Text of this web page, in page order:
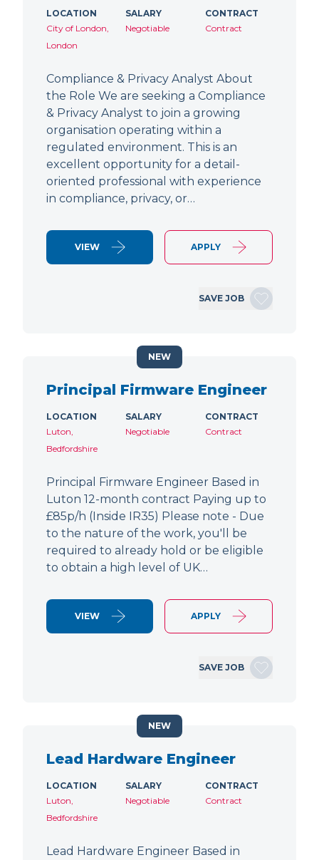
LOCATION
City of London,
London
SALARY
Negotiable
CONTRACT
Contract
Compliance & Privacy Analyst About
the Role We are seeking a Compliance
& Privacy Analyst to join a growing
organisation operating within a
regulated environment. This is an
excellent opportunity for a detail-
oriented professional with experience
in compliance, privacy, or…
VIEW APPLY
SAVE JOB
Principal Firmware Engineer
LOCATION
Luton,
Bedfordshire
SALARY
Negotiable
CONTRACT
Contract
Principal Firmware Engineer Based in
Luton 12-month contract Paying up to
£85p/h (Inside IR35) Please note - Due
to the nature of the work, you'll be
required to already hold or be eligible
to obtain a high level of UK…
VIEW APPLY
SAVE JOB
NEW
Lead Hardware Engineer
LOCATION
Luton,
Bedfordshire
SALARY
Negotiable
CONTRACT
Contract
Lead Hardware Engineer Based in
NEW